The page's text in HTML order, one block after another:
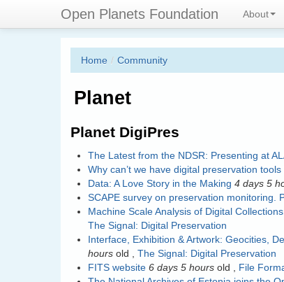
main
Open Planets Foundation About
Connecting digital
Home / Community
Planet
Planet DigiPres
The Latest from the NDSR: Presenting at
Why can’t we have digital preservation
Data: A Love Story in the Making 4 days 5
SCAPE survey on preservation monitoring.
Machine Scale Analysis of Digital
The Signal: Digital Preservation
Interface, Exhibition & Artwork: Geocities,
hours old
The Signal: Digital Preservation
FITS website 6 days 5 hours old
File